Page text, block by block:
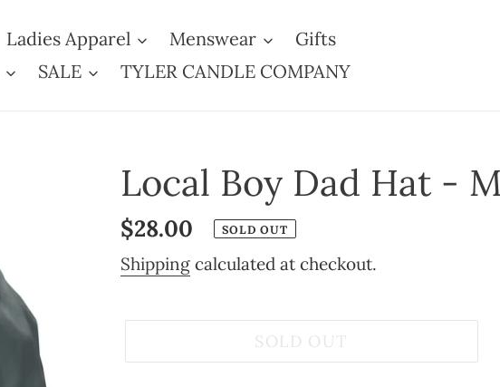
Ladies Apparel Menswear
Gifts
SALE TYLER CANDLE COMPANY
Local Boy Dad Hat -
Regular
price
$28.00 SOLD OUT
Shipping calculated at checkout.
SOLD OUT